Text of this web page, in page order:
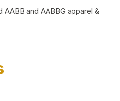
and AABBG apparel &